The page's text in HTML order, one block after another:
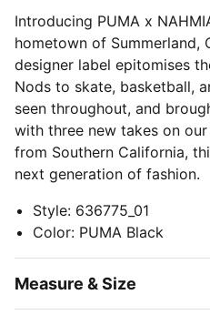
Introducing PUMA x
hometown of Summerland,
designer label epitomises
Nods to skate, basketball,
seen throughout, and
with three new takes on
from Southern California,
next generation of fashion.
Style: 636775_01
Color: PUMA Black
Measure & Size